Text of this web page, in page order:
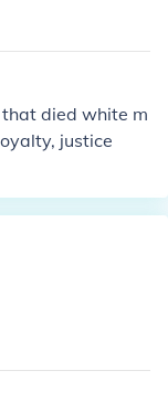
died white m
justice